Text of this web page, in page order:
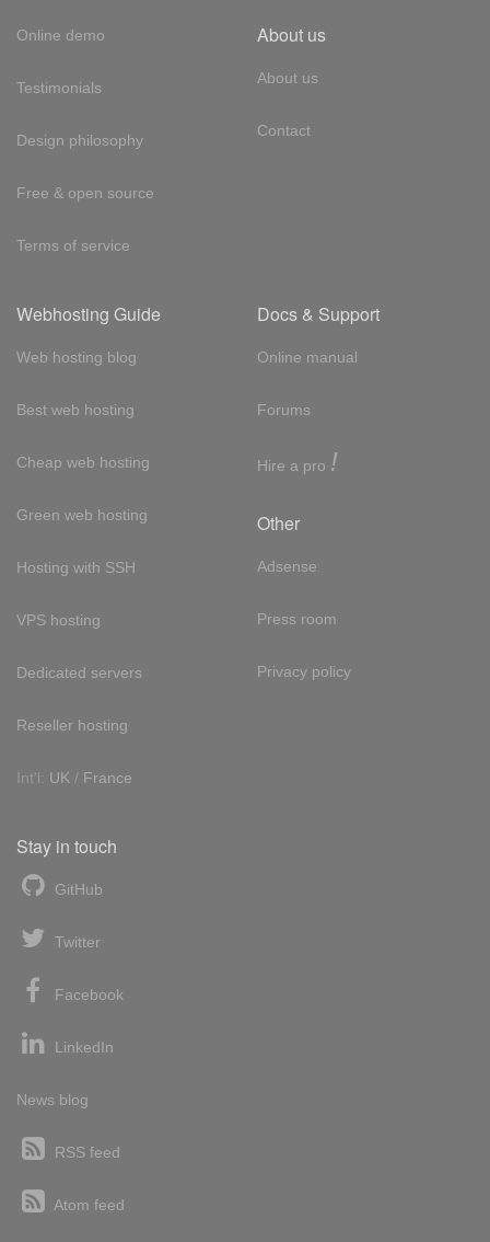
Online demo
Testimonials
Design philosophy
Free & open source
Terms of service
About us
About us
Contact
Webhosting Guide
Web hosting blog
Best web hosting
Cheap web hosting
Green web hosting
Hosting with SSH
VPS hosting
Dedicated servers
Reseller hosting
Int'l: UK / France
Docs & Support
Online manual
Forums
Hire a pro !
Other
Adsense
Press room
Privacy policy
Stay in touch
GitHub
Twitter
Facebook
LinkedIn
News blog
RSS feed
Atom feed